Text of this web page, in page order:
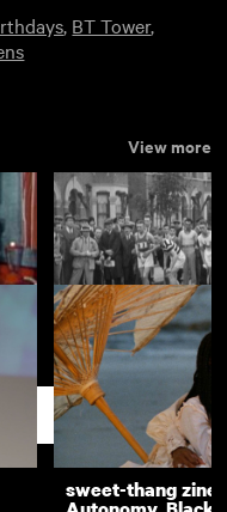
, BT Tower,
View more
Relay round Ilford
View more
sweet-thang zine